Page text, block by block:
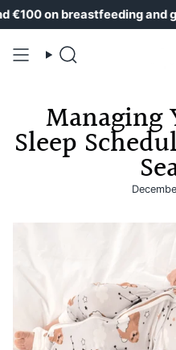
Skip
to
on breastfeeding and get
Search
Managing
Sleep